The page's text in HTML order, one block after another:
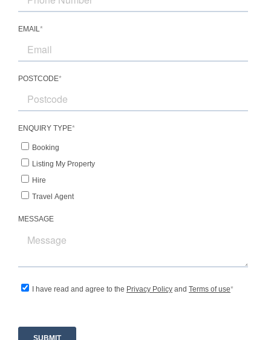
Bedroom 6 – 2 king single beds, shared
bathroom
Location
Positioned on the banks of the iconic
Rock offers a rare combination of peaceful
seclusion and convenient accessibility from
Sydney. Surrounded by lush bushland, dramatic
escarpments, and tranquil waterways, the
property provides an idyllic setting for nature
lovers and outdoor enthusiasts.
The surrounding area is renowned for boating,
fishing, kayaking, bushwalking, and scenic
river cruises, while charming local cafés,
of the Hawkesbury region, enjoy leisurely days